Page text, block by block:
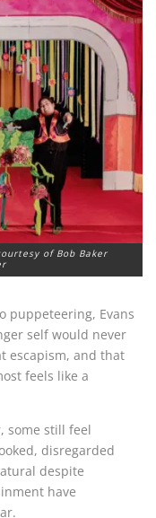
of Bob Baker
puppeteering, Evans
self would never
escapism, and that
feels like a
some still feel
disregarded
despite
have